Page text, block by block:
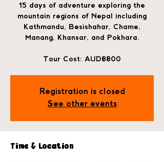
15 days of adventure exploring the
mountain regions of Nepal including
Kathmandu, Besishahar, Chame,
Manang, Khansar, and Pokhara.
Tour Cost: AUD8800
Registration is closed
See other events
Time & Location